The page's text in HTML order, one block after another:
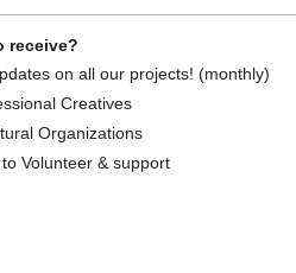
By
receive?
on all our projects! (monthly)
Creatives
Organizations
Volunteer & support